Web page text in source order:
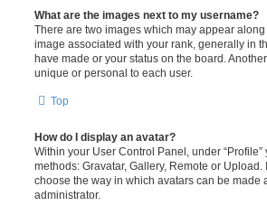
What are the images next to my username?
There are two images which may appear
image associated with your rank, generally in
have made or your status on the board.
unique or personal to each user.
Top
How do I display an avatar?
Within your User Control Panel, under
methods: Gravatar, Gallery, Remote or
choose the way in which avatars can be
administrator.